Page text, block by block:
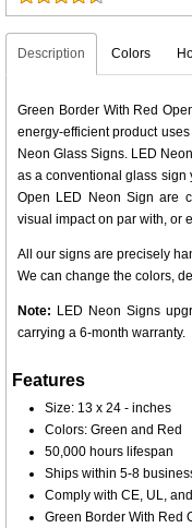
Description Colors
Green Border With Red
energy-efficient product
Neon Glass Signs. LED
as a conventional glass sign
Open LED Neon Sign are
visual impact on par with, or
All our signs are precisely
We can change the colors,
Note: LED Neon Signs
carrying a 6-month warranty.
Features
Size: 13 x 24 - inches
Colors: Green and Red
50,000 hours lifespan
Ships within 5-8
Comply with CE, UL,
Green Border With Red